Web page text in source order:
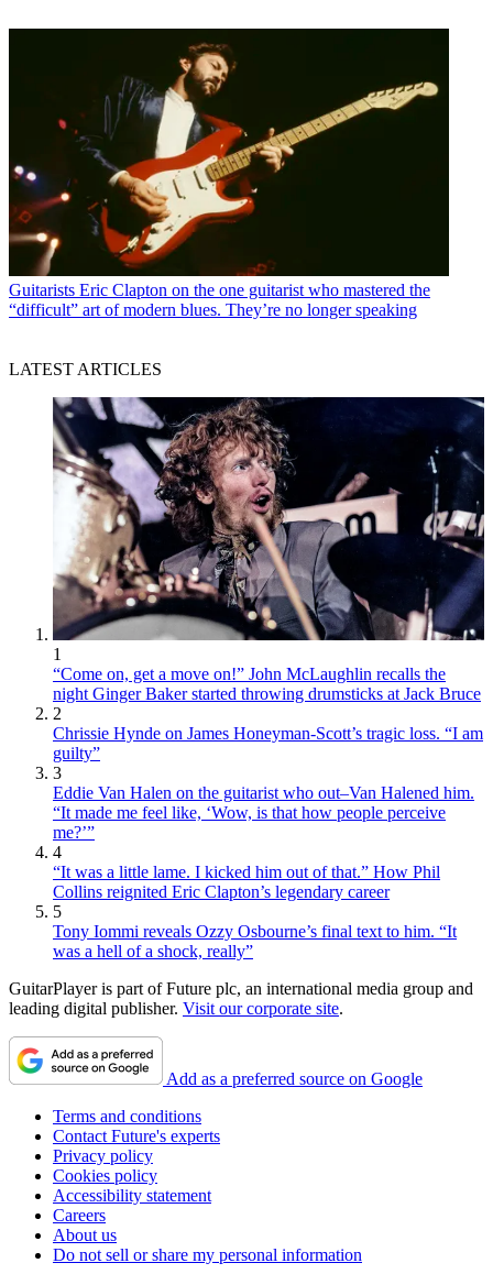
Guitarists Eric Clapton on the one guitarist who mastered the
“difficult” art of modern blues. They’re no longer speaking
LATEST ARTICLES
1
“Come on, get a move on!” John McLaughlin recalls the
night Ginger Baker started throwing drumsticks at Jack Bruce
2
Chrissie Hynde on James Honeyman-Scott’s tragic loss. “I am
guilty”
3
Eddie Van Halen on the guitarist who out–Van Halened him.
“It made me feel like, ‘Wow, is that how people perceive
me?’”
4
“It was a little lame. I kicked him out of that.” How Phil
Collins reignited Eric Clapton’s legendary career
5
Tony Iommi reveals Ozzy Osbourne’s final text to him. “It
was a hell of a shock, really”
GuitarPlayer is part of Future plc, an international media group and
leading digital publisher. Visit our corporate site.
Add as a preferred source on Google
Terms and conditions
Contact Future's experts
Privacy policy
Cookies policy
Accessibility statement
Careers
About us
Do not sell or share my personal information